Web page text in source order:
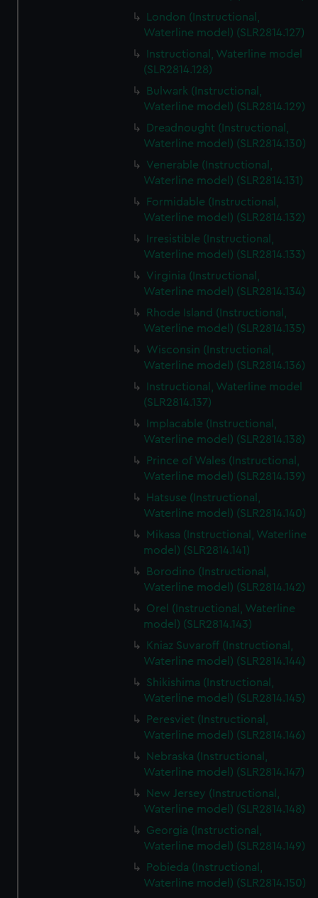
preferences, understand how our website is used, and to
help us improve it. We may also use cookies to tailor our
marketing to your interests and deliver embedded content
from third-party sources. You can choose to allow all
cookies, change your preferences or opt-out at any time.
London (Instructional,
Waterline model) (SLR2814.127)
Instructional, Waterline model
(SLR2814.128)
Bulwark (Instructional,
Waterline model) (SLR2814.129)
Dreadnought (Instructional,
Waterline model) (SLR2814.130)
Venerable (Instructional,
Waterline model) (SLR2814.131)
Formidable (Instructional,
Waterline model) (SLR2814.132)
Irresistible (Instructional,
Waterline model) (SLR2814.133)
Virginia (Instructional,
Waterline model) (SLR2814.134)
Rhode Island (Instructional,
Waterline model) (SLR2814.135)
Wisconsin (Instructional,
Waterline model) (SLR2814.136)
Instructional, Waterline model
(SLR2814.137)
Implacable (Instructional,
Waterline model) (SLR2814.138)
Prince of Wales (Instructional,
Waterline model) (SLR2814.139)
Hatsuse (Instructional,
Waterline model) (SLR2814.140)
Mikasa (Instructional, Waterline
model) (SLR2814.141)
Borodino (Instructional,
Waterline model) (SLR2814.142)
Orel (Instructional, Waterline
model) (SLR2814.143)
Kniaz Suvaroff (Instructional,
Waterline model) (SLR2814.144)
Shikishima (Instructional,
Waterline model) (SLR2814.145)
Peresviet (Instructional,
Waterline model) (SLR2814.146)
Nebraska (Instructional,
Waterline model) (SLR2814.147)
New Jersey (Instructional,
Waterline model) (SLR2814.148)
Georgia (Instructional,
Waterline model) (SLR2814.149)
Pobieda (Instructional,
Waterline model) (SLR2814.150)